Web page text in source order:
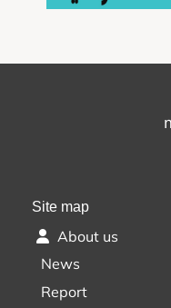
Site map
About us
News
Report